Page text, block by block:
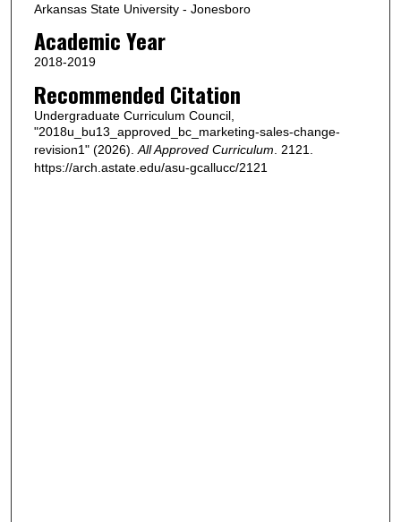
Arkansas State University - Jonesboro
Academic Year
2018-2019
Recommended Citation
Undergraduate Curriculum Council,
"2018u_bu13_approved_bc_marketing-sales-change-
revision1" (2026). All Approved Curriculum . 2121.
https://arch.astate.edu/asu-gcallucc/2121